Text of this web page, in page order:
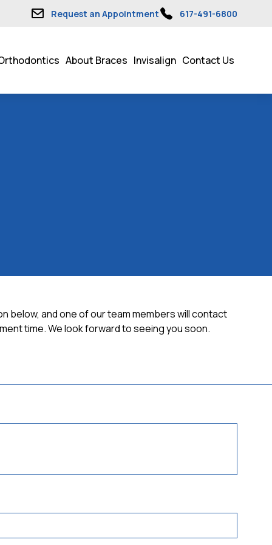
Request an Appointment 617-491-6800
About Braces Invisalign Contact Us
below, and one of our team members will contact
time. We look forward to seeing you soon.